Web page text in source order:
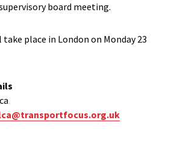
board meeting.
place in London on Monday 23